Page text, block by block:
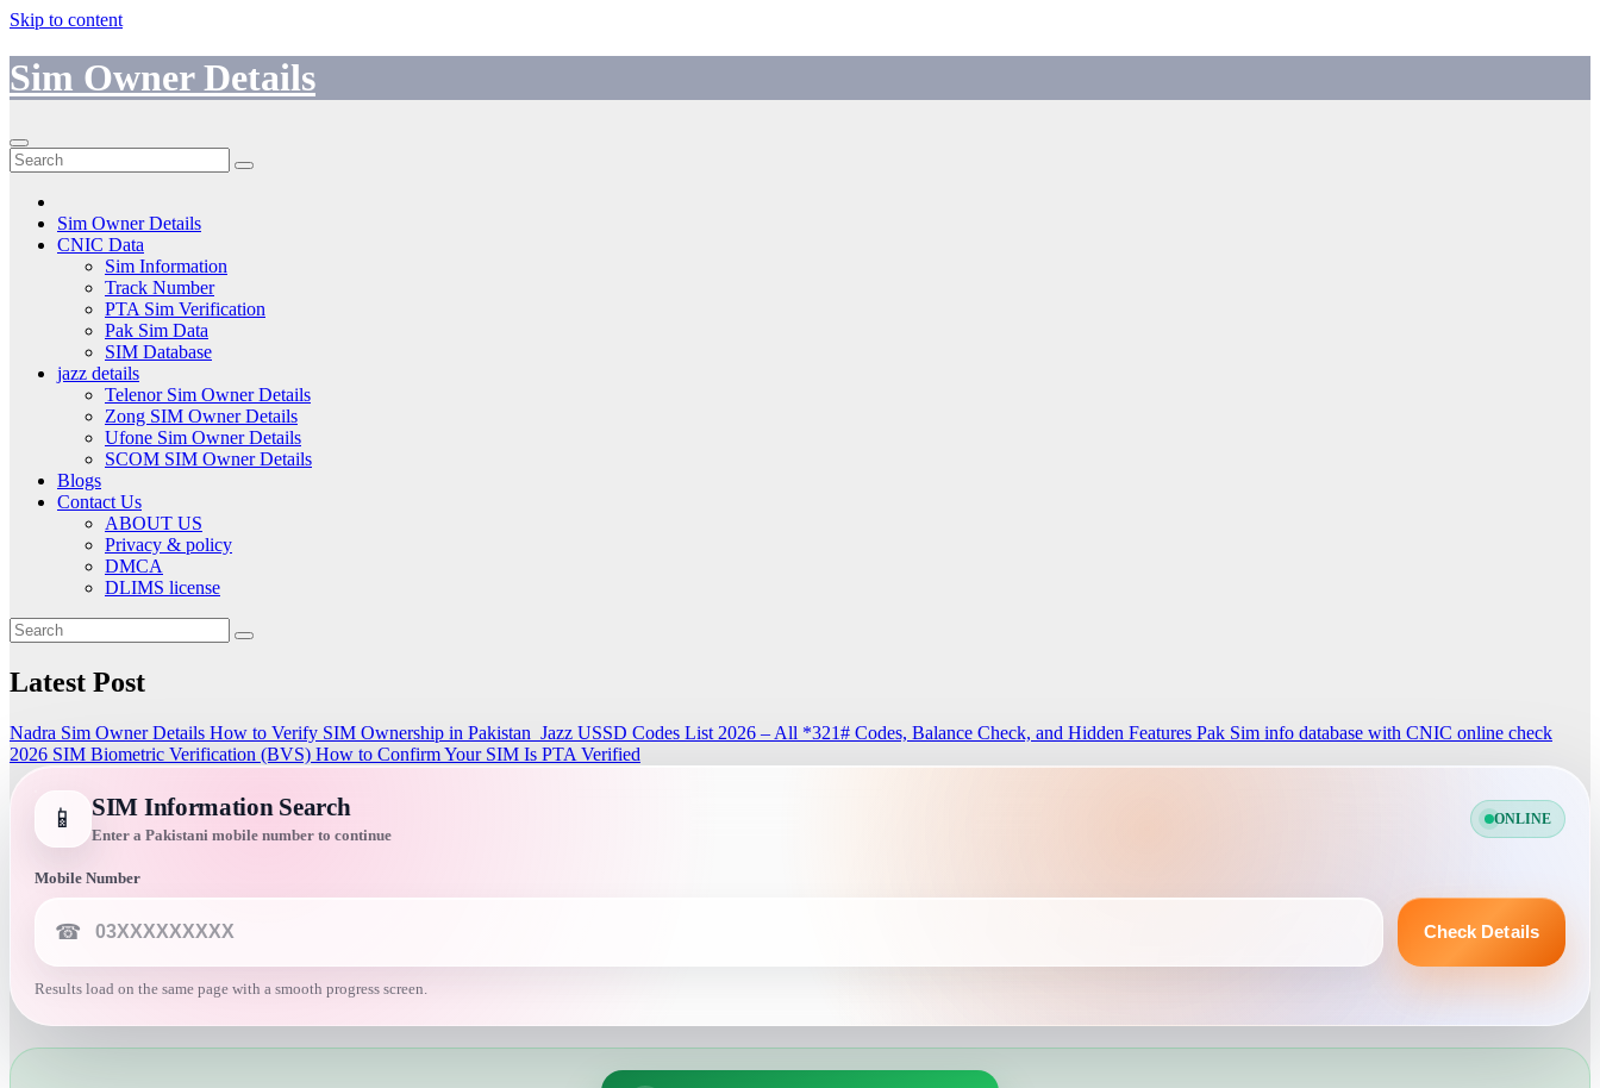
Skip to content
Sim Owner Details
Sim Owner Details
CNIC Data
Sim Information
Track Number
PTA Sim Verification
Pak Sim Data
SIM Database
jazz details
Telenor Sim Owner Details
Zong SIM Owner Details
Ufone Sim Owner Details
SCOM SIM Owner Details
Blogs
Contact Us
ABOUT US
Privacy & policy
DMCA
DLIMS license
Latest Post
Nadra Sim Owner Details How to Verify SIM Ownership in Pakistan Jazz USSD Codes List 2026 – All *321# Codes, Balance Check, and Hidden Features Pak Sim info database with CNIC online check
2026 SIM Biometric Verification (BVS) How to Confirm Your SIM Is PTA Verified
📱 SIM Information Search
Enter a Pakistani mobile number to continue
ONLINE
Mobile Number
☎ Check Details
Results load on the same page with a smooth progress screen.